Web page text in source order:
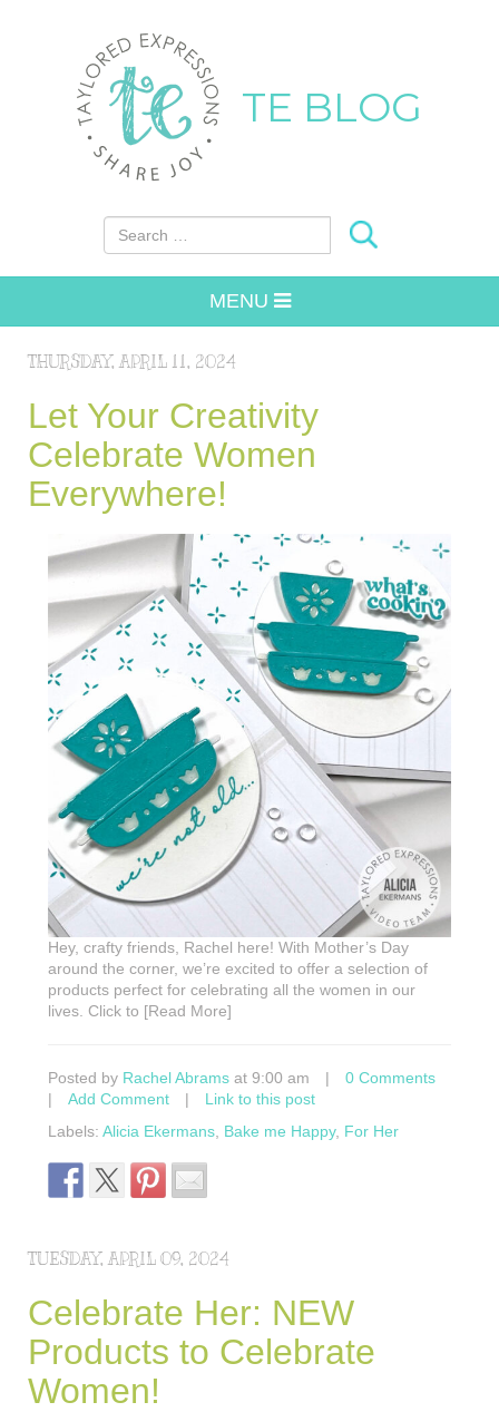
TE BLOG
Search for:
MENU
THURSDAY, APRIL 11, 2024
Let Your Creativity
Celebrate Women
Everywhere!
Hey, crafty friends, Rachel here! With Mother’s Day
around the corner, we’re excited to offer a selection of
products perfect for celebrating all the women in our
lives. Click to [Read More]
Posted by Rachel Abrams at 9:00 am |
0 Comments
|
Add Comment |
Link to this post
Labels: Alicia Ekermans Bake me Happy, For Her
TUESDAY, APRIL 09, 2024
Celebrate Her: NEW
Products to Celebrate
Women!